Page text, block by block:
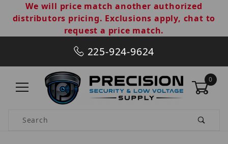
We will price match another authorized
distributors pricing. Exclusions apply, chat to
request a price match.
225-924-9624
0
Product Search